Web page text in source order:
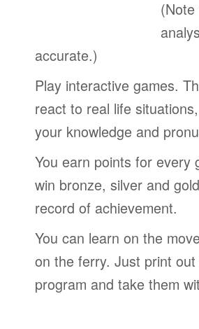
(Note
accurate.)
Play interactive games.
react to real life
your knowledge and
You earn points for every
win bronze, silver and
record of achievement.
You can learn on the
on the ferry. Just print
program and take them